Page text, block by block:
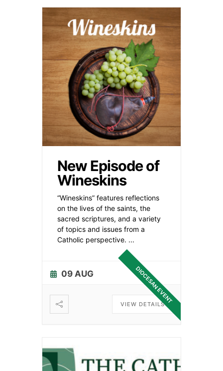
New Episode of
Wineskins
“Wineskins” features reflections
on the lives of the saints, the
sacred scriptures, and a variety
of topics and issues from a
Catholic perspective. ...
09 AUG DIOCESAN EVENT
VIEW DETAILS